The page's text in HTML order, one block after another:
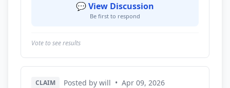
💬 View Discussion
Be first to respond
Vote to see results
CLAIM Posted by will • Apr 09, 2026